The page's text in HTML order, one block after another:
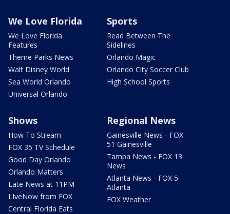
We Love Florida
We Love Florida
Features
Theme Parks News
Walt Disney World
Sea World Orlando
Universal Orlando
Sports
Read Between The
Sidelines
Orlando Magic
Orlando City Soccer Club
High School Sports
Shows
How To Stream
FOX 35 TV Schedule
Good Day Orlando
Orlando Matters
Late News at 11PM
LIveNow from FOX
Central Florida Eats
Regional News
Gainesville News - FOX
51 Gainesville
Tampa News - FOX 13
News
Atlanta News - FOX 5
Atlanta
FOX Weather